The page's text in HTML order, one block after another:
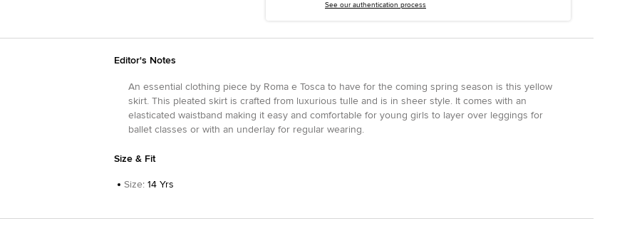
See our authentication process
Editor's Notes
An essential clothing piece by Roma e Tosca to have for the coming spring season is this yellow
skirt. This pleated skirt is crafted from luxurious tulle and is in sheer style. It comes with an
elasticated waistband making it easy and comfortable for young girls to layer over leggings for
ballet classes or with an underlay for regular wearing.
Size & Fit
Size: 14 Yrs